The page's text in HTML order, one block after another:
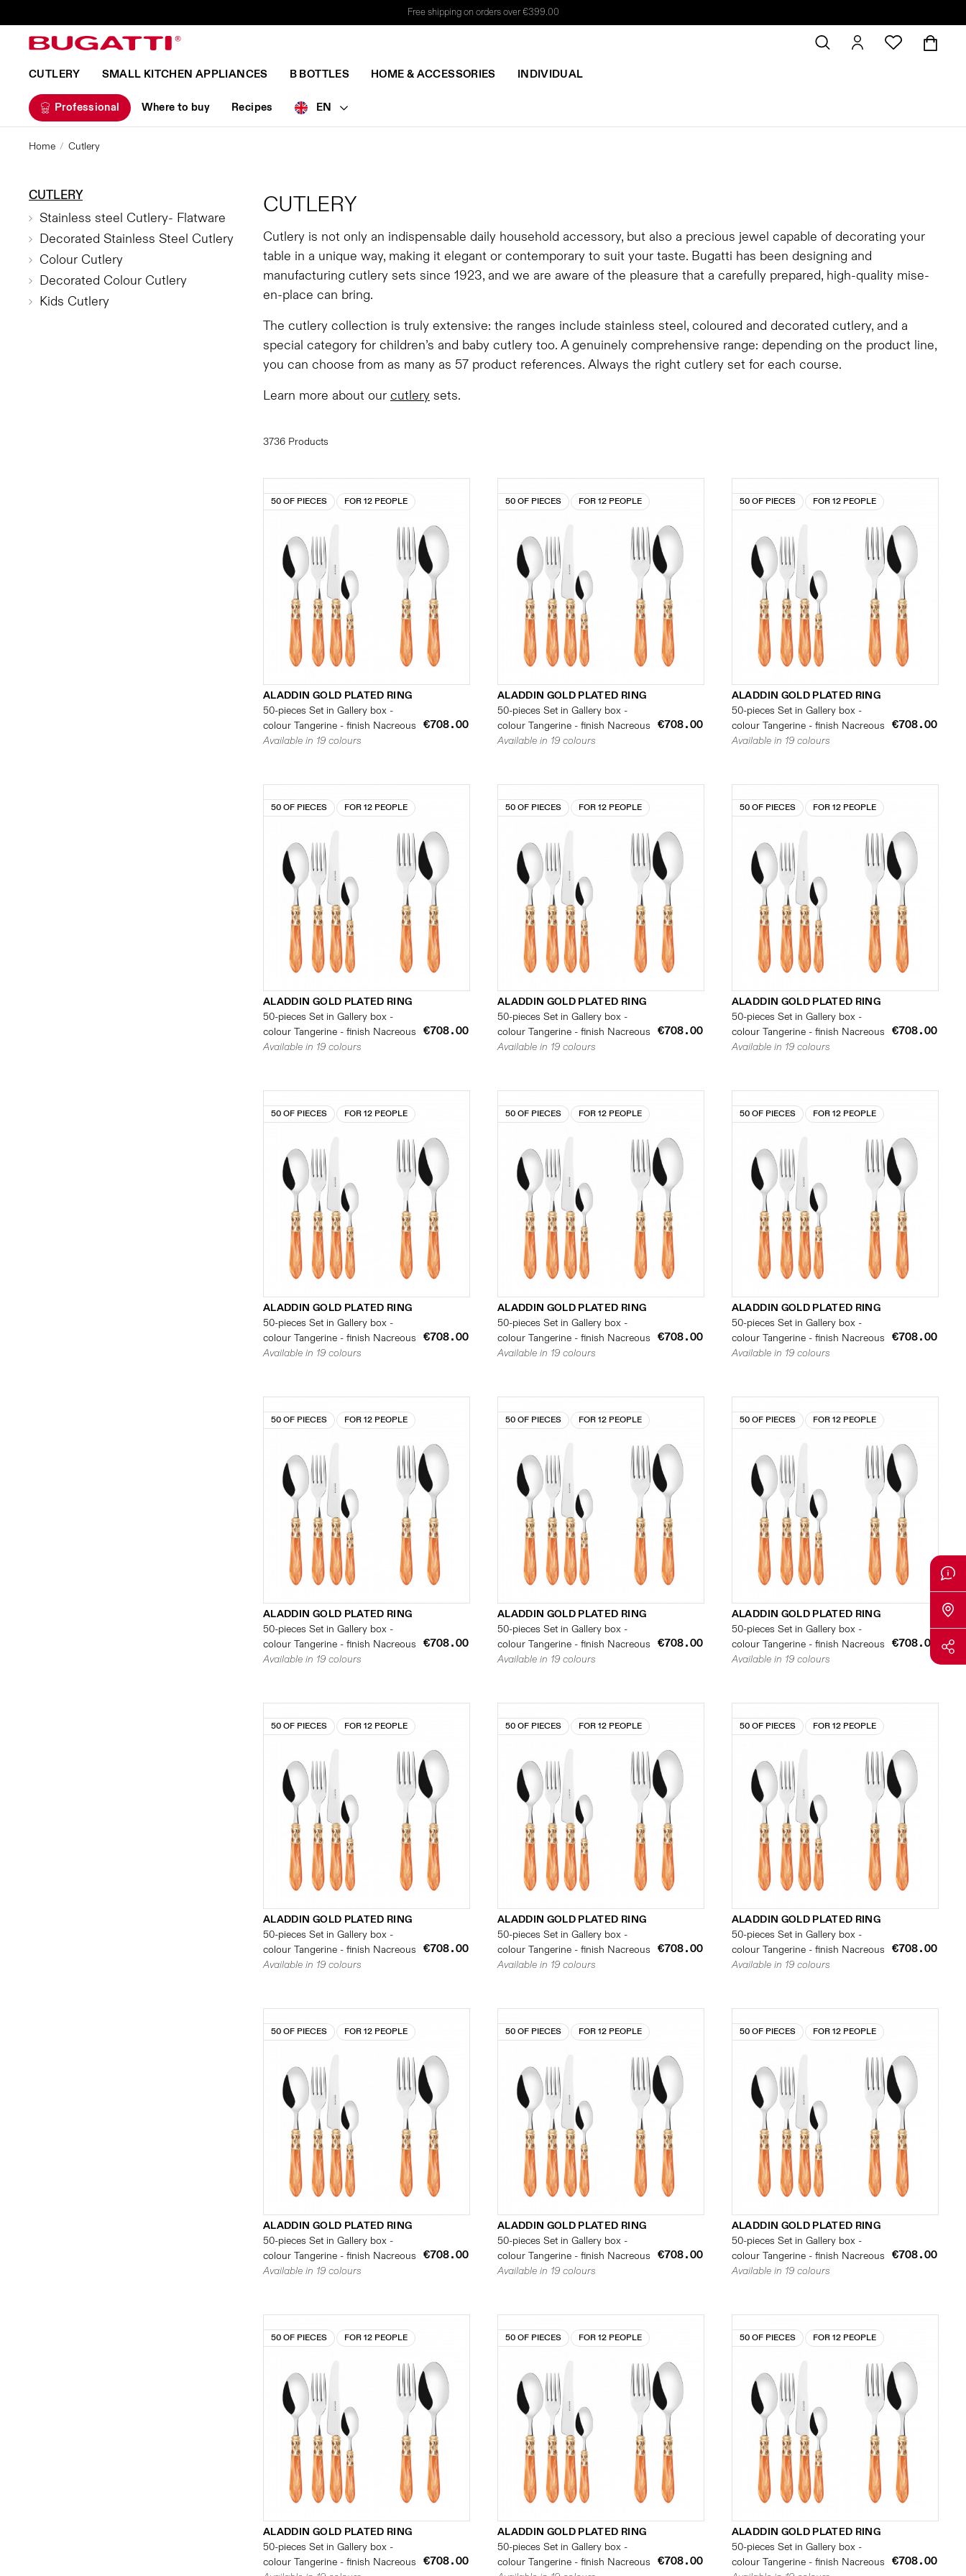
Free shipping on orders over €399.00
CUTLERY SMALL KITCHEN APPLIANCES B BOTTLES HOME & ACCESSORIES INDIVIDUAL
Professional Where to buy Recipes EN
Home Cutlery
CUTLERY
Cutlery is not only an indispensable daily household accessory, but also a precious jewel capable of decorating your
table in a unique way, making it elegant or contemporary to suit your taste. Bugatti has been designing and
manufacturing cutlery sets since 1923, and we are aware of the pleasure that a carefully prepared, high-quality mise-
en-place can bring.
The cutlery collection is truly extensive: the ranges include stainless steel, coloured and decorated cutlery, and a
special category for children’s and baby cutlery too. A genuinely comprehensive range: depending on the product line,
you can choose from as many as 57 product references. Always the right cutlery set for each course.
Learn more about our cutlery sets.
3736 Products
50 OF PIECES FOR 12 PEOPLE
ALADDIN GOLD PLATED RING
50-pieces Set in Gallery box -
colour Tangerine - finish Nacreous
€708.00
Available in 19 colours
50 OF PIECES FOR 12 PEOPLE
ALADDIN GOLD PLATED RING
50-pieces Set in Gallery box -
colour Tangerine - finish Nacreous
€708.00
Available in 19 colours
50 OF PIECES FOR 12 PEOPLE
ALADDIN GOLD PLATED RING
50-pieces Set in Gallery box -
colour Tangerine - finish Nacreous
€708.00
Available in 19 colours
50 OF PIECES FOR 12 PEOPLE
ALADDIN GOLD PLATED RING
50-pieces Set in Gallery box -
colour Tangerine - finish Nacreous
€708.00
Available in 19 colours
50 OF PIECES FOR 12 PEOPLE
ALADDIN GOLD PLATED RING
50-pieces Set in Gallery box -
colour Tangerine - finish Nacreous
€708.00
Available in 19 colours
50 OF PIECES FOR 12 PEOPLE
ALADDIN GOLD PLATED RING
50-pieces Set in Gallery box -
colour Tangerine - finish Nacreous
€708.00
Available in 19 colours
50 OF PIECES FOR 12 PEOPLE
ALADDIN GOLD PLATED RING
50-pieces Set in Gallery box -
colour Tangerine - finish Nacreous
€708.00
Available in 19 colours
50 OF PIECES FOR 12 PEOPLE
ALADDIN GOLD PLATED RING
50-pieces Set in Gallery box -
colour Tangerine - finish Nacreous
€708.00
Available in 19 colours
50 OF PIECES FOR 12 PEOPLE
ALADDIN GOLD PLATED RING
50-pieces Set in Gallery box -
colour Tangerine - finish Nacreous
€708.00
Available in 19 colours
50 OF PIECES FOR 12 PEOPLE
ALADDIN GOLD PLATED RING
50-pieces Set in Gallery box -
colour Tangerine - finish Nacreous
€708.00
Available in 19 colours
50 OF PIECES FOR 12 PEOPLE
ALADDIN GOLD PLATED RING
50-pieces Set in Gallery box -
colour Tangerine - finish Nacreous
€708.00
Available in 19 colours
50 OF PIECES FOR 12 PEOPLE
ALADDIN GOLD PLATED RING
50-pieces Set in Gallery box -
colour Tangerine - finish Nacreous
€708.00
Available in 19 colours
50 OF PIECES FOR 12 PEOPLE
ALADDIN GOLD PLATED RING
50-pieces Set in Gallery box -
colour Tangerine - finish Nacreous
€708.00
Available in 19 colours
50 OF PIECES FOR 12 PEOPLE
ALADDIN GOLD PLATED RING
50-pieces Set in Gallery box -
colour Tangerine - finish Nacreous
€708.00
Available in 19 colours
50 OF PIECES FOR 12 PEOPLE
ALADDIN GOLD PLATED RING
50-pieces Set in Gallery box -
colour Tangerine - finish Nacreous
€708.00
Available in 19 colours
50 OF PIECES FOR 12 PEOPLE
ALADDIN GOLD PLATED RING
50-pieces Set in Gallery box -
colour Tangerine - finish Nacreous
€708.00
Available in 19 colours
50 OF PIECES FOR 12 PEOPLE
ALADDIN GOLD PLATED RING
50-pieces Set in Gallery box -
colour Tangerine - finish Nacreous
€708.00
Available in 19 colours
50 OF PIECES FOR 12 PEOPLE
ALADDIN GOLD PLATED RING
50-pieces Set in Gallery box -
colour Tangerine - finish Nacreous
€708.00
Available in 19 colours
50 OF PIECES FOR 12 PEOPLE
ALADDIN GOLD PLATED RING
50-pieces Set in Gallery box -
colour Tangerine - finish Nacreous
€708.00
50 OF PIECES FOR 12 PEOPLE
ALADDIN GOLD PLATED RING
50-pieces Set in Gallery box -
colour Tangerine - finish Nacreous
€708.00
50 OF PIECES FOR 12 PEOPLE
ALADDIN GOLD PLATED RING
50-pieces Set in Gallery box -
colour Tangerine - finish Nacreous
€708.00
CUTLERY
Stainless steel Cutlery- Flatware
Decorated Stainless Steel Cutlery
Colour Cutlery
Decorated Colour Cutlery
Kids Cutlery